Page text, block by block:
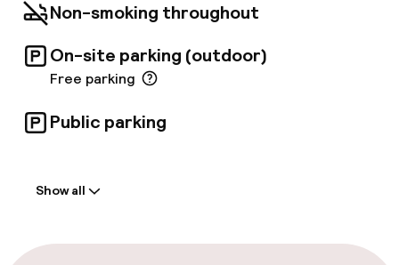
Non-smoking throughout
On-site parking (outdoor)
Free parking
Public parking
Multilingual staff
Show all